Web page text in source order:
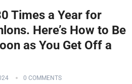
Times a Year for
Here’s How to Be
as You Get Off a
0 COMMENTS